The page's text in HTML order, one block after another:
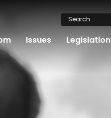
Issues Legislation